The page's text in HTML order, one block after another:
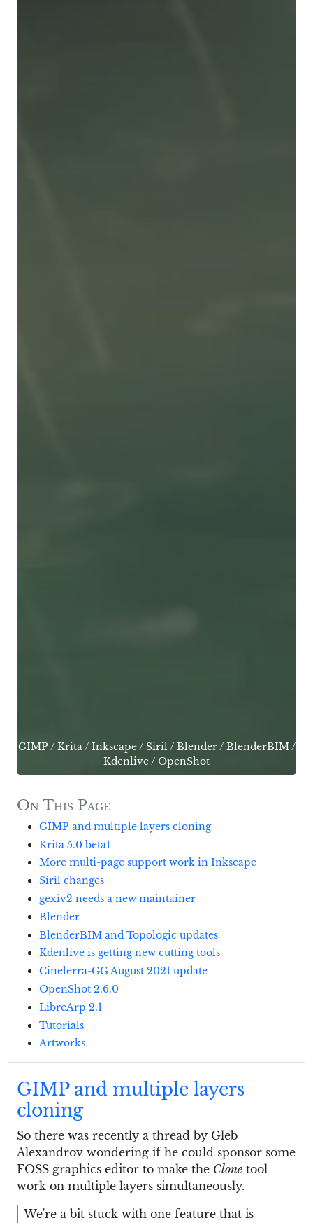
GIMP/ Krita/ Inkscape/ Siril/ Blender/ BlenderBIM/
Kdenlive/ OpenShot
On This Page
GIMP and multiple layers cloning
Krita 5.0 beta1
More multi-page support work in Inkscape
Siril changes
gexiv2 needs a new maintainer
Blender
BlenderBIM and Topologic updates
Kdenlive is getting new cutting tools
Cinelerra-GG August 2021 update
OpenShot 2.6.0
LibreArp 2.1
Tutorials
Artworks
GIMP and multiple layers
cloning
So there was recently a thread by Gleb
Alexandrov wondering if he could sponsor some
FOSS graphics editor to make the Clone tool
work on multiple layers simultaneously.
We're a bit stuck with one feature that is